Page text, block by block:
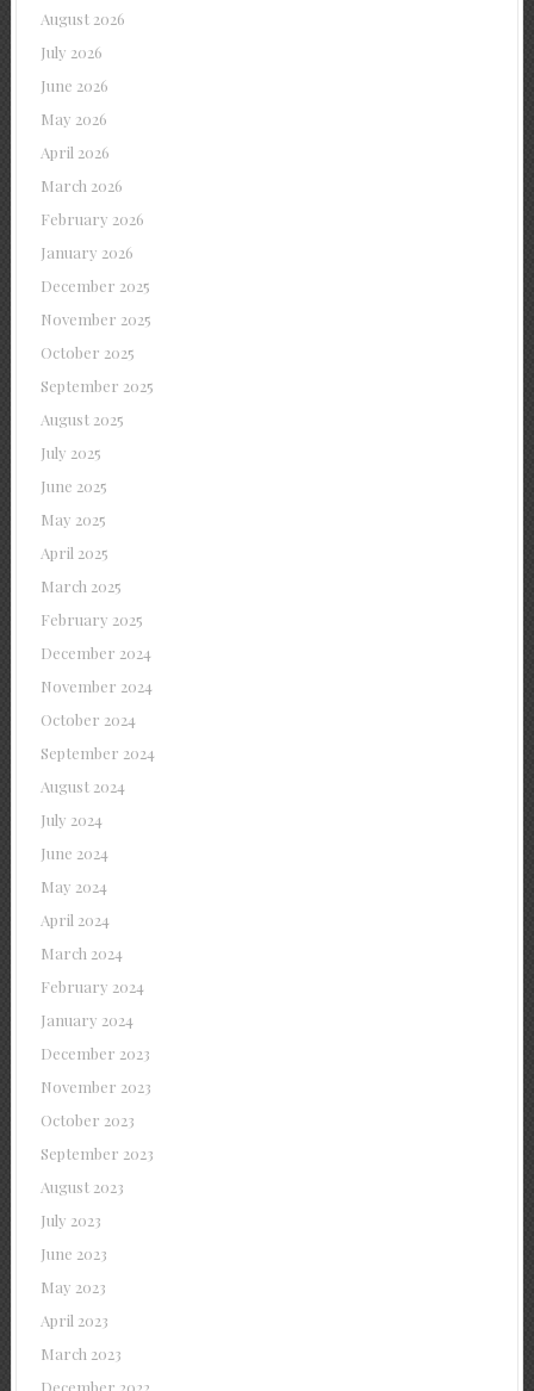
August 2026
July 2026
June 2026
May 2026
April 2026
March 2026
February 2026
January 2026
December 2025
November 2025
October 2025
September 2025
August 2025
July 2025
June 2025
May 2025
April 2025
March 2025
February 2025
December 2024
November 2024
October 2024
September 2024
August 2024
July 2024
June 2024
May 2024
April 2024
March 2024
February 2024
January 2024
December 2023
November 2023
October 2023
September 2023
August 2023
July 2023
June 2023
May 2023
April 2023
March 2023
December 2022